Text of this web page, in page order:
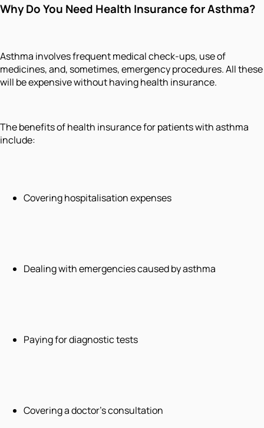
Why Do You Need Health Insurance for Asthma?
Asthma involves frequent medical check-ups, use of
medicines, and, sometimes, emergency procedures. All these
will be expensive without having health insurance.
The benefits of health insurance for patients with asthma
include:
Covering hospitalisation expenses
Dealing with emergencies caused by asthma
Paying for diagnostic tests
Covering a doctor’s consultation